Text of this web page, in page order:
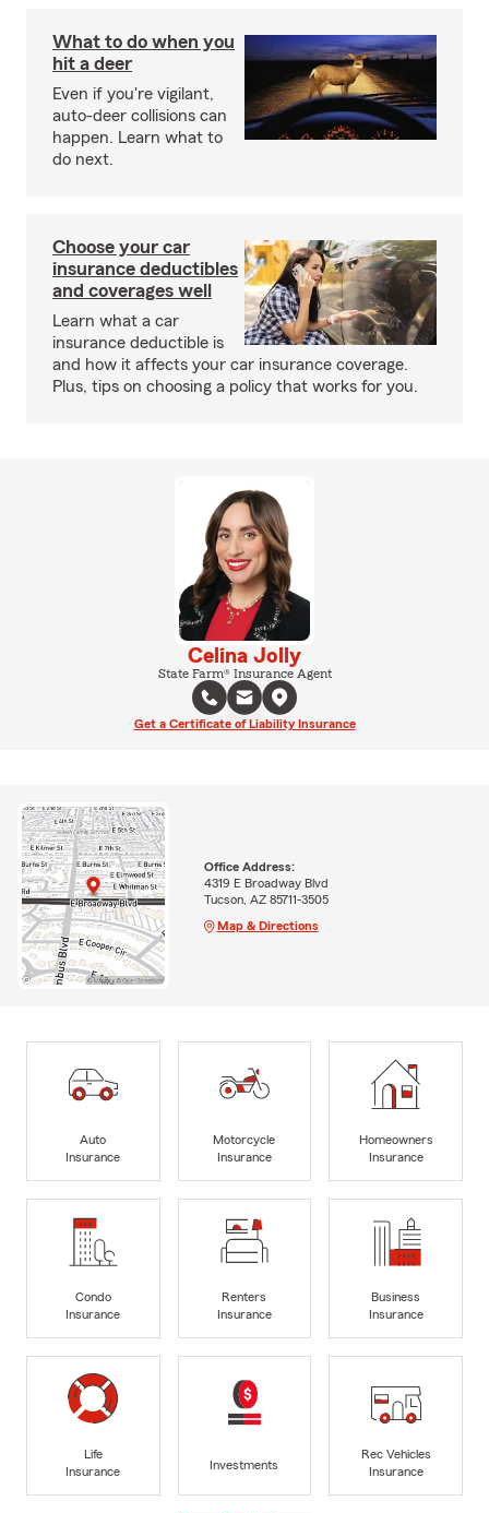
What to do when you
hit a deer
Even if you're vigilant,
auto-deer collisions can
happen. Learn what to
do next.
Choose your car
insurance deductibles
and coverages well
Learn what a car
insurance deductible is
and how it affects your car insurance coverage.
Plus, tips on choosing a policy that works for you.
Celina Jolly
State Farm® Insurance Agent
Get a Certificate of Liability Insurance
Office Address:
4319 E Broadway Blvd
Tucson, AZ 85711-3505
Map & Directions
Auto
Insurance
Motorcycle
Insurance
Homeowners
Insurance
Condo
Insurance
Renters
Insurance
Business
Insurance
Life
Insurance
Investments
Rec Vehicles
Insurance